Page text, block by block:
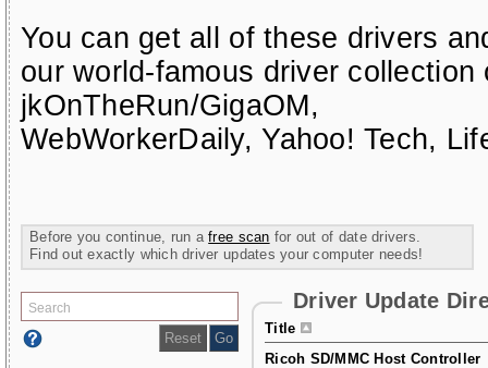
You can get all of these drivers
our world-famous driver
jkOnTheRun/GigaOM,
WebWorkerDaily,Yahoo! Tech,
Before you continue, run afree scan for out of date drivers.
Find out exactly which driver updates your computer needs!
Driver Update
Title
Ricoh SD/MMC Host Controller